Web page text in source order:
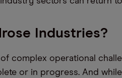
Industries?
complex operational
or in progress. And while